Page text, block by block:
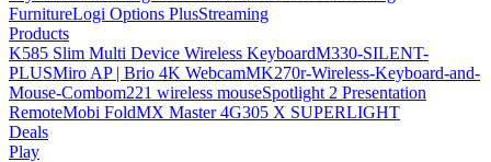
FurnitureLogi Options PlusStreaming
Products
K585 Slim Multi Device Wireless KeyboardM330-SILENT-
PLUSMiro AP | Brio 4K WebcamMK270r-Wireless-Keyboard-and-
Mouse-Combom221 wireless mouseSpotlight 2 Presentation
RemoteMobi FoldMX Master 4G305 X SUPERLIGHT
Deals
Play